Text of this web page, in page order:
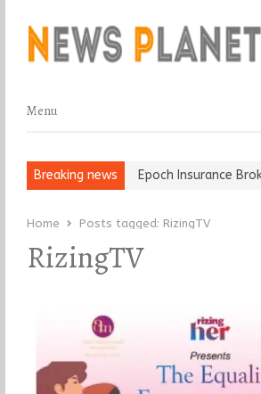
Menu
Menu
Breaking news
and Ball, Keep It… Epoch Insurance
Home Posts tagged: RizingTV
RizingTV